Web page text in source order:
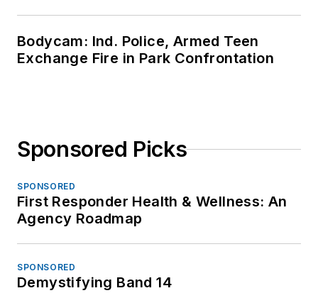
Bodycam: Ind. Police, Armed Teen
Exchange Fire in Park Confrontation
Sponsored Picks
SPONSORED
First Responder Health & Wellness: An
Agency Roadmap
SPONSORED
Demystifying Band 14